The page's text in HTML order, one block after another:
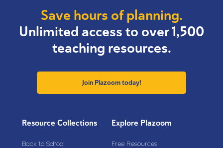
Save hours of planning.
Unlimited access to over 1,500
teaching resources.
Join Plazoom today!
Resource Collections
Back to School
Explore Plazoom
Free Resources